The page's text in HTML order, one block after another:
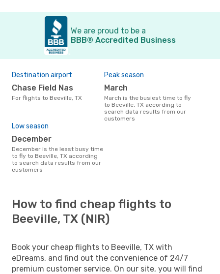
We are proud to be a
BBB® Accredited Business
Destination airport
Chase Field Nas
For flights to Beeville, TX
Peak season
March
March is the busiest time to fly
to Beeville, TX according to
search data results from our
customers
Low season
December
December is the least busy time
to fly to Beeville, TX according
to search data results from our
customers
How to find cheap flights to
Beeville, TX (NIR)
Book your cheap flights to Beeville, TX with
eDreams, and find out the convenience of 24/7
premium customer service. On our site, you will find